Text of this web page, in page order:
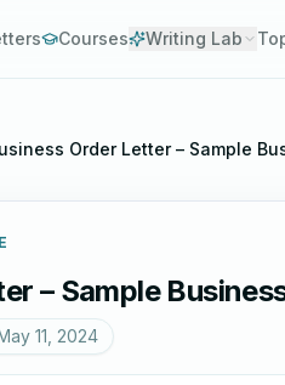
Courses Writing Lab
Order Letter – Sample
– Sample
11, 2024